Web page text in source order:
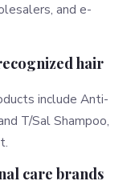
and e-
hair
include Anti-
T/Sal Shampoo,
care brands